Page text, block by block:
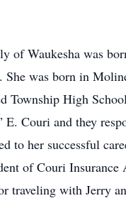
of Waukesha was
was born in
Township High
E. Couri and they
to her successful
of Couri
traveling with Jerry